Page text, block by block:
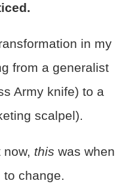
in my
from a generalist
Army knife) to a
scalpel).
now, this was when
change.